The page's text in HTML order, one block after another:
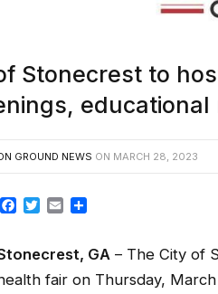
Stonecrest to
educational
GROUND NEWS ON MARCH 28, 2023
Facebook
TwitterEmail
GA – The City of
fair on Thursday,